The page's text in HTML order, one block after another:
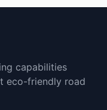
capabilities
eco-friendly road